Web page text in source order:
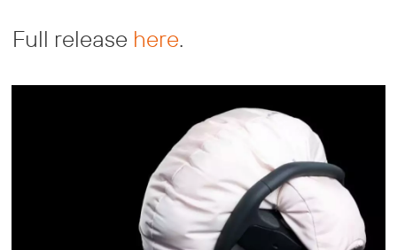
Full release here.